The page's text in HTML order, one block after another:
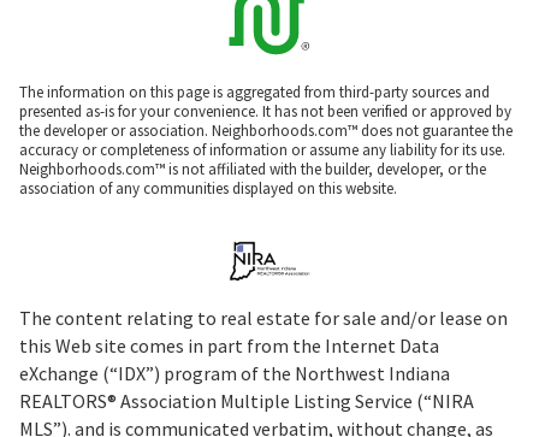
The information on this page is aggregated from third-party sources and
presented as-is for your convenience. It has not been verified or approved by
the developer or association. Neighborhoods.com™ does not guarantee the
accuracy or completeness of information or assume any liability for its use.
Neighborhoods.com™ is not affiliated with the builder, developer, or the
association of any communities displayed on this website.
The content relating to real estate for sale and/or lease on
this Web site comes in part from the Internet Data
eXchange (“IDX”) program of the Northwest Indiana
REALTORS® Association Multiple Listing Service (“NIRA
MLS”). and is communicated verbatim, without change, as